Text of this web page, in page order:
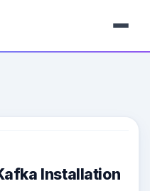
Installation